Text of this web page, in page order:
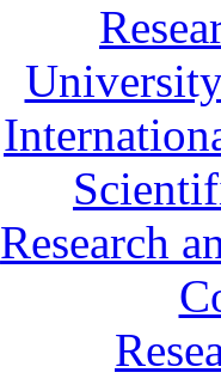
Research